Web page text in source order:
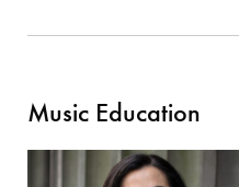
Music Education